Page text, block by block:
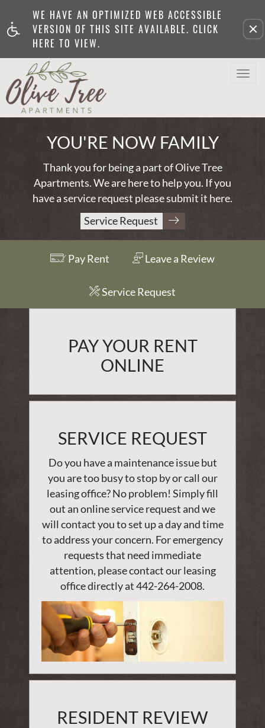
WE HAVE AN OPTIMIZED WEB ACCESSIBLE
VERSION OF THIS SITE AVAILABLE. CLICK
HERE TO VIEW.
Remove this option
YOU'RE NOW FAMILY
Thank you for being a part of Olive Tree
Apartments. We are here to help you. If you
have a service request please submit it here.
Service Request
Pay Rent Leave a Review
Service Request
PAY YOUR RENT
ONLINE
SERVICE REQUEST
Do you have a maintenance issue but
you are too busy to stop by or call our
leasing office? No problem! Simply fill
out an online service request and we
will contact you to set up a day and time
to address your concern. For emergency
requests that need immediate
attention, please contact our leasing
office directly at442-264-2008.
RESIDENT REVIEW